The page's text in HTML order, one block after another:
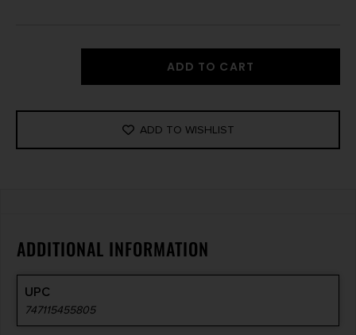
ADD TO CART
ADD TO WISHLIST
ADDITIONAL INFORMATION
UPC
747115455805